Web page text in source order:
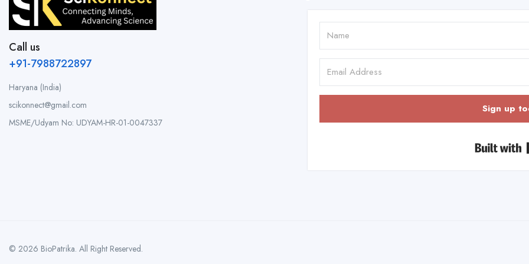
Call us
+91-7988722897
Haryana (India)
scikonnect@gmail.com
MSME/Udyam No: UDYAM-HR-01-0047337
Sign up
© 2026 BioPatrika. All Right Reserved.